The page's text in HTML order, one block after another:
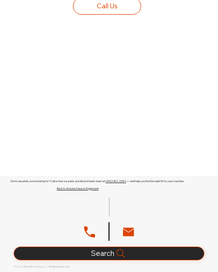
Call Us
Don't see what you're looking for? Call or text our parts and attachments team at(909) 983-2089— we'll help you find the right fit for your machine.
Back to Wacker Neuson Equipment
Search
© 2026 Glenn B. Dorning, LLC. All Rights Reserved.